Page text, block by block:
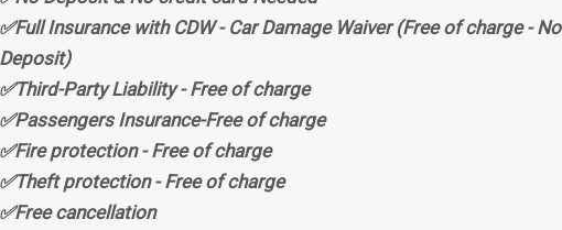
Insurance with CDW - Car Damage Waiver (Free of charge - No
Party Liability - Free of charge
Insurance-Free of charge
protection - Free of charge
protection - Free of charge
cancellation